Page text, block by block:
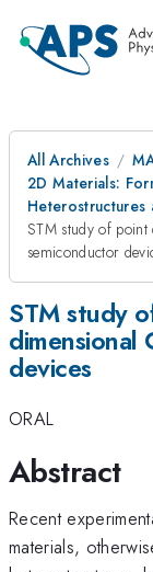
All Archives
2D Materials:
Heterostructures
STM study of
semiconductor
STM study
dimensional
devices
ORAL
Abstract
Recent
materials,